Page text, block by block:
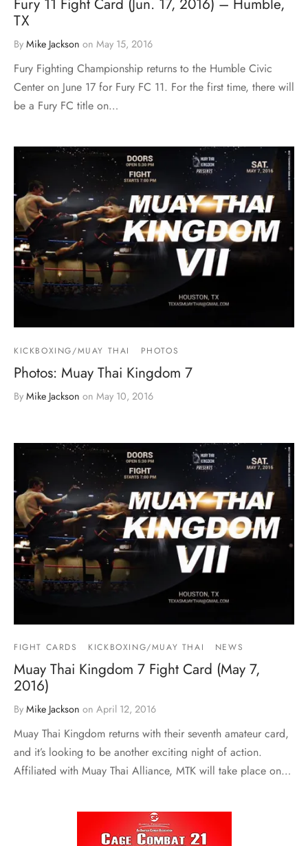
Fury 11 Fight Card (Jun. 17, 2016) – Humble,
TX
By Mike Jackson on May 15, 2016
Fury Fighting Championship returns to the Humble Civic
Center on June 17 for Fury FC 11. For the first time, there will
be a Fury FC title on…
KICKBOXING/MUAY THAI PHOTOS
Photos: Muay Thai Kingdom 7
By Mike Jackson on May 10, 2016
FIGHT CARDS KICKBOXING/MUAY THAI NEWS
Muay Thai Kingdom 7 Fight Card (May 7,
2016)
By Mike Jackson on April 12, 2016
Muay Thai Kingdom returns with their seventh amateur card,
and it’s looking to be another exciting night of action.
Affiliated with Muay Thai Alliance, MTK will take place on…